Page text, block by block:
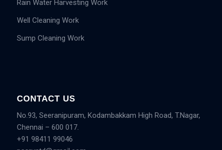
Rain Water Harvesting Work
Well Cleaning Work
Sump Cleaning Work
CONTACT US
No.93, Seeranipuram, Kodambakkam High Road, T.Nagar,
Chennai – 600 017.
+91 98411 99046